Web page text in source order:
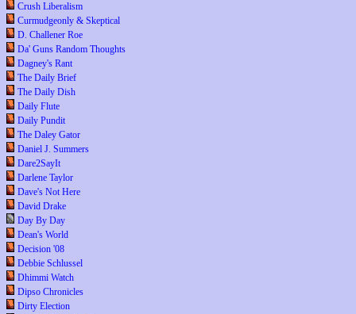
Crush Liberalism
Curmudgeonly & Skeptical
D. Challener Roe
Da' Guns Random Thoughts
Dagney's Rant
The Daily Brief
The Daily Dish
Daily Flute
Daily Pundit
The Daley Gator
Daniel J. Summers
Dare2SayIt
Darlene Taylor
Dave's Not Here
David Drake
Day By Day
Dean's World
Decision '08
Debbie Schlussel
Dhimmi Watch
Dipso Chronicles
Dirty Election